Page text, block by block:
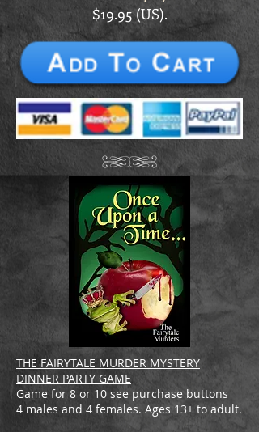
$19.95 (US).
THE FAIRYTALE MURDER MYSTERY
DINNER PARTY GAME
Game for 8 or 10 see purchase buttons
4 males and 4 females. Ages 13+ to adult.